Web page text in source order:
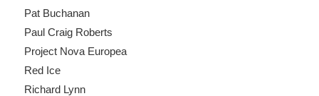
Pat Buchanan
Paul Craig Roberts
Project Nova Europea
Red Ice
Richard Lynn